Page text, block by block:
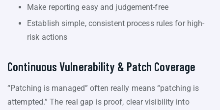
Make reporting easy and judgement-free
Establish simple, consistent process rules for high-
risk actions
Continuous Vulnerability & Patch Coverage
“Patching is managed” often really means “patching is
attempted.” The real gap is proof, clear visibility into